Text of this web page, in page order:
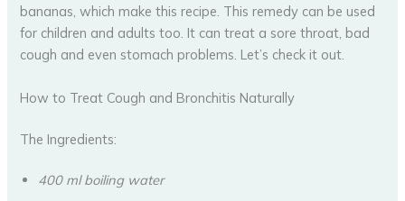
bananas, which make this recipe. This remedy can be used
for children and adults too. It can treat a sore throat, bad
cough and even stomach problems. Let’s check it out.
How to Treat Cough and Bronchitis Naturally
The Ingredients:
400 ml boiling water